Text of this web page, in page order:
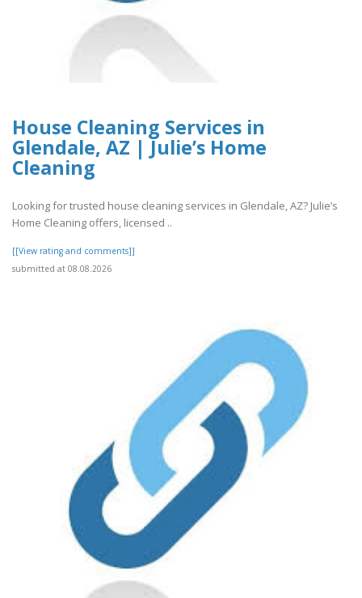
House Cleaning Services in
Glendale, AZ | Julie’s Home
Cleaning
Looking for trusted house cleaning services in Glendale, AZ? Julie’s
Home Cleaning offers, licensed ..
[[View rating and comments]]
submitted at 08.08.2026